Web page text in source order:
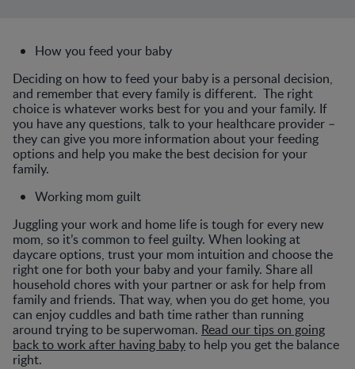
How you feed your baby
Deciding on how to feed your baby is a personal decision,
and remember that every family is different. The right
choice is whatever works best for you and your family. If
you have any questions, talk to your healthcare provider –
they can give you more information about your feeding
options and help you make the best decision for your
family.
Working mom guilt
Juggling your work and home life is tough for every new
mom, so it’s common to feel guilty. When looking at
daycare options, trust your mom intuition and choose the
right one for both your baby and your family. Share all
household chores with your partner or ask for help from
family and friends. That way, when you do get home, you
can enjoy cuddles and bath time rather than running
around trying to be superwoman. Read our tips on going
back to work after having babyto help you get the balance
right.